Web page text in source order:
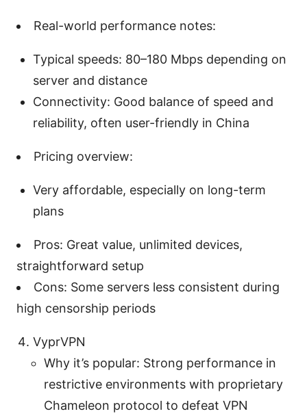
Real-world performance notes:
Typical speeds: 80–180 Mbps depending on
server and distance
Connectivity: Good balance of speed and
reliability, often user-friendly in China
Pricing overview:
Very affordable, especially on long-term
plans
Pros: Great value, unlimited devices,
straightforward setup
Cons: Some servers less consistent during
high censorship periods
VyprVPN
Why it’s popular: Strong performance in
restrictive environments with proprietary
Chameleon protocol to defeat VPN